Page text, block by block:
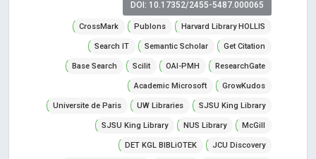
DOI: 10.17352/2455-5487.000065
CrossMark Publons Harvard Library HOLLIS
Search IT Semantic Scholar Get Citation
Base Search Scilit OAI-PMH ResearchGate
Academic Microsoft GrowKudos
Universite de Paris UW Libraries SJSU King Library
SJSU King Library NUS Library McGill
DET KGL BIBLiOTEK JCU Discovery